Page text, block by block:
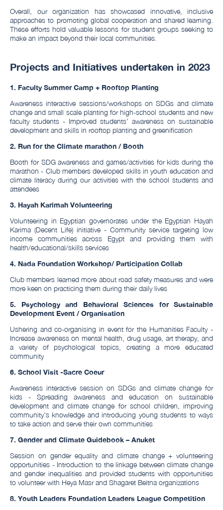
Overall, our organization has showcased innovative, inclusive
approaches to promoting global cooperation and shared learning.
These efforts hold valuable lessons for student groups seeking to
make an impact beyond their local communities.
Projects and Initiatives undertaken in 2023
1. Faculty Summer Camp + Rooftop Planting
Awareness interactive sessions/workshops on SDGs and climate
change and small scale planting for high-school students and new
faculty students - Improved students’ awareness on sustainable
development and skills in rooftop planting and greenification
2. Run for the Climate marathon / Booth
Booth for SDG awareness and games/activities for kids during the
marathon - Club members developed skills in youth education and
climate literacy during our activities with the school students and
attendees
3. Hayah Karimah Volunteering
Volunteering in Egyptian governorates under the Egyptian Hayah
Karima (Decent Life) initiative - Community service targeting low
income communities across Egypt and providing them with
health/educational/skills services
4. Nada Foundation Workshop/ Participation Collab
Club members learned more about road safety measures and were
more keen on practicing them during their daily lives
5. Psychology and Behavioral Sciences for Sustainable
Development Event / Organisation
Ushering and co-organising in event for the Humanities Faculty -
Increase awareness on mental health, drug usage, art therapy, and
a variety of psychological topics, creating a more educated
community
6. School Visit -Sacre Coeur
Awareness interactive session on SDGs and climate change for
kids - Spreading awareness and education on sustainable
development and climate change for school children, improving
community’s knowledge and introducing young students to ways
to take action and serve their own communities
7. Gender and Climate Guidebook – Anuket
Session on gender equality and climate change + volunteering
opportunities - Introduction to the linkage between climate change
and gender inequalities and provided students with opportunities
to volunteer with Heya Masr and Shagaret Beitna organizations
8. Youth Leaders Foundation Leaders League Competition